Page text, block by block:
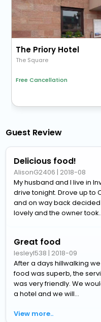
The Priory Hotel
The Square
Free Cancellation
Guest Review
Delicious food!
AlisonG2406 | 2018-08
My husband and I live in
drive tonight. Drove up to
and on way back
lovely and the owner
Great food
lesleyl538 | 2018-09
After a days hillwalking
food was superb, the
was very friendly. We
a hotel and we will...
View more..